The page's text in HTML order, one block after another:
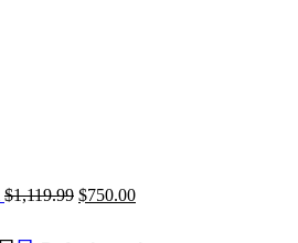
$1,119.99 Original
$750.00Current